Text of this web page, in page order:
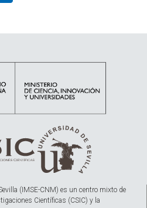
(IMSE-CNM) es un centro mixto de
Científicas (CSIC) y la